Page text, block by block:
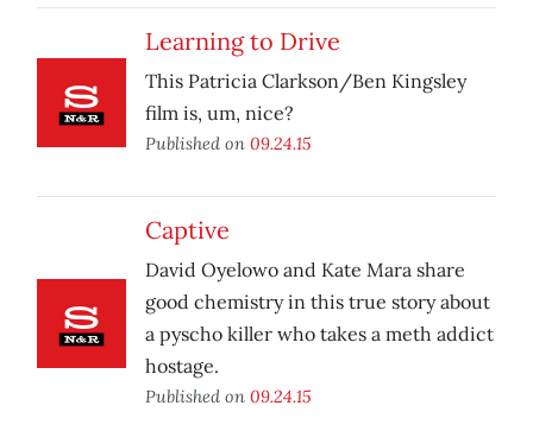
Learning to Drive
This Patricia Clarkson/Ben Kingsley
film is, um, nice?
Published on 09.24.15
Captive
David Oyelowo and Kate Mara share
good chemistry in this true story about
a pyscho killer who takes a meth addict
hostage.
Published on 09.24.15